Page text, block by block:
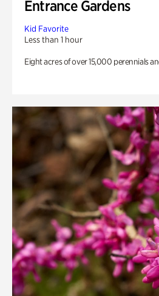
Entrance Gardens
Kid Favorite
Less than 1 hour
Eight acres of over 15,000 perennials